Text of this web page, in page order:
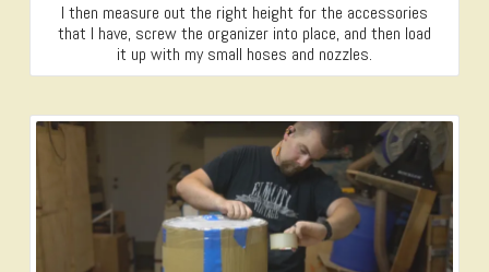
I then measure out the right height for the accessories
that I have, screw the organizer into place, and then load
it up with my small hoses and nozzles.